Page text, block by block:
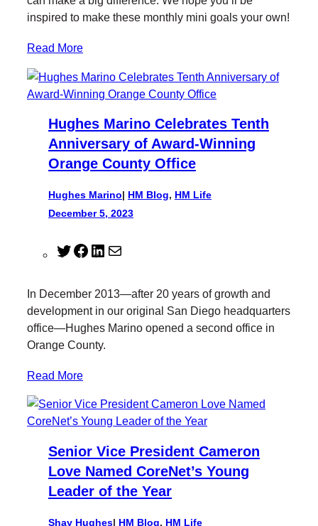
t
e
b
o
e
d
inspired to make these monthly mini goals your own!
Read More
Hughes Marino Celebrates Tenth
Anniversary of Award-Winning
Orange County Office
Hughes Marino| HM Blog, HM Life
December 5, 2023
T
t
t
e
r
F
e
b
o
o
L
k
e
d
In December 2013—after 20 years of growth and
development in our original San Diego headquarters
office—Hughes Marino opened a second office in
Orange County.
Read More
Senior Vice President Cameron
Love Named CoreNet’s Young
Leader of the Year
Shay Hughes| HM Blog, HM Life